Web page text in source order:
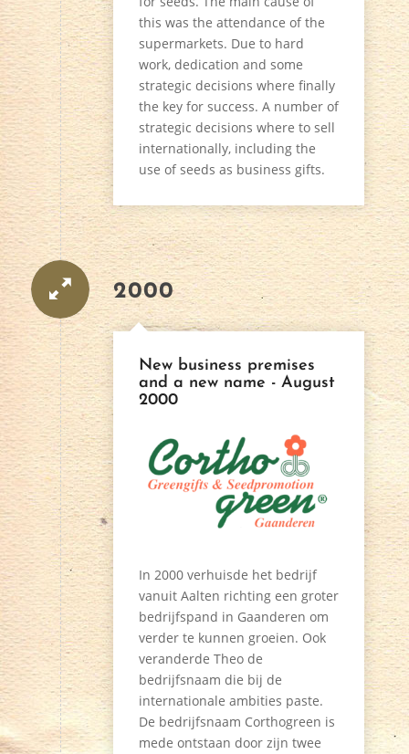
this was the attendance of the
supermarkets. Due to hard
work, dedication and some
strategic decisions where finally
the key for success. A number of
strategic decisions where to sell
internationally, including the
use of seeds as business gifts.
2000
New business premises
and a new name - August
2000
In 2000 verhuisde het bedrijf
vanuit Aalten richting een groter
bedrijfspand in Gaanderen om
verder te kunnen groeien. Ook
veranderde Theo de
bedrijfsnaam die bij de
internationale ambities paste.
De bedrijfsnaam Corthogreen is
mede ontstaan door zijn twee